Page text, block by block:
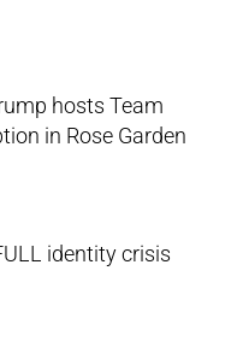
hosts Team
in Rose Garden
identity crisis